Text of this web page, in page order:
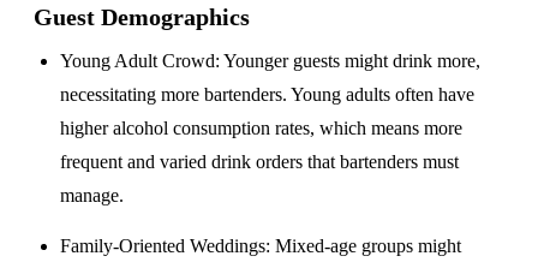
Guest Demographics
Young Adult Crowd: Younger guests might drink more,
necessitating more bartenders. Young adults often have
higher alcohol consumption rates, which means more
frequent and varied drink orders that bartenders must
manage.
Family-Oriented Weddings: Mixed-age groups might